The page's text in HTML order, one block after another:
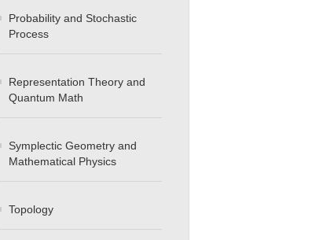
Probability and Stochastic
Process
Representation Theory and
Quantum Math
Symplectic Geometry and
Mathematical Physics
Topology